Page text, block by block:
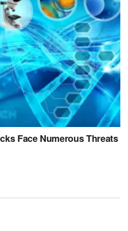
Face Numerous Threats